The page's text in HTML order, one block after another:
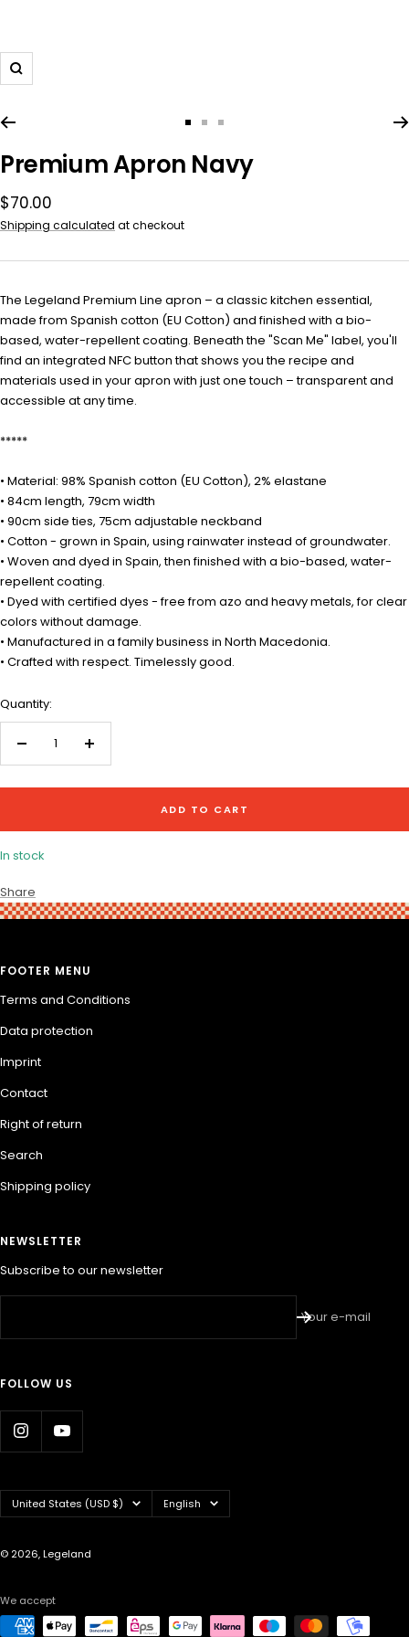
Zoom
Go
slide
Go
slide
Go
slide
Premium Apron Navy
Sale
price
$70.00
Shipping calculated at checkout
The Legeland Premium Line apron – a classic kitchen essential,
made from Spanish cotton (EU Cotton) and finished with a bio-
based, water-repellent coating. Beneath the "Scan Me" label, you'll
find an integrated NFC button that shows you the recipe and
materials used in your apron with just one touch – transparent and
accessible at any time.
*****
• Material: 98% Spanish cotton (EU Cotton), 2% elastane
• 84cm length, 79cm width
• 90cm side ties, 75cm adjustable neckband
• Cotton - grown in Spain, using rainwater instead of groundwater.
• Woven and dyed in Spain, then finished with a bio-based, water-
repellent coating.
• Dyed with certified dyes - free from azo and heavy metals, for clear
colors without damage.
• Manufactured in a family business in North Macedonia.
• Crafted with respect. Timelessly good.
Quantity:
Decrease
Increase
ADD TO CART
In stock
Share
FOOTER MENU
Terms and Conditions
Data protection
Imprint
Contact
Right of return
Search
Shipping policy
NEWSLETTER
Subscribe to our newsletter
Your e-mail
FOLLOW US
Country/region
United States (USD $) Language
English
© 2026, Legeland
We accept